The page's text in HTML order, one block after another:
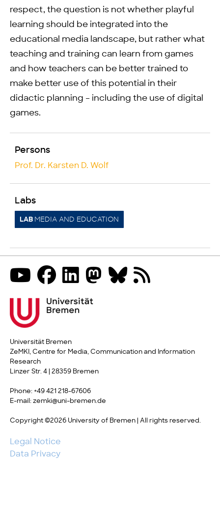
respect, the question is not whether playful
learning should be integrated into the
educational media landscape, but rather what
teaching and training can learn from games
and how teachers can be better trained to
make better use of this potential in their
didactic planning – including the use of digital
games.
Persons
Prof. Dr. Karsten D. Wolf
Labs
LAB MEDIA AND EDUCATION
Universität Bremen
ZeMKI, Centre for Media, Communication and Information
Research
Linzer Str. 4 | 28359 Bremen
Phone: +49 421 218-67606
E-mail: zemki@uni-bremen.de
Copyright ©2026 University of Bremen | All rights reserved.
Legal Notice
Data Privacy